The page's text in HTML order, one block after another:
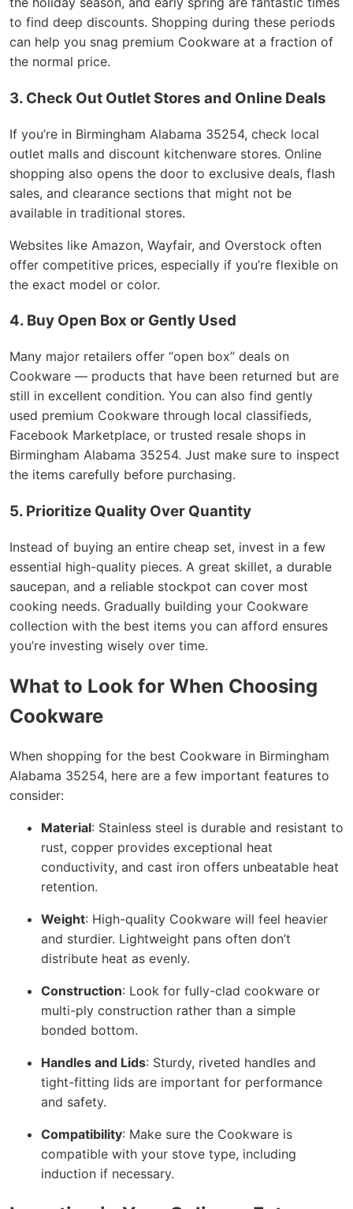
to find deep discounts. Shopping during these periods
can help you snag premium Cookware at a fraction of
the normal price.
3. Check Out Outlet Stores and Online Deals
If you’re in Birmingham Alabama 35254, check local
outlet malls and discount kitchenware stores. Online
shopping also opens the door to exclusive deals, flash
sales, and clearance sections that might not be
available in traditional stores.
Websites like Amazon, Wayfair, and Overstock often
offer competitive prices, especially if you’re flexible on
the exact model or color.
4. Buy Open Box or Gently Used
Many major retailers offer “open box” deals on
Cookware — products that have been returned but are
still in excellent condition. You can also find gently
used premium Cookware through local classifieds,
Facebook Marketplace, or trusted resale shops in
Birmingham Alabama 35254. Just make sure to inspect
the items carefully before purchasing.
5. Prioritize Quality Over Quantity
Instead of buying an entire cheap set, invest in a few
essential high-quality pieces. A great skillet, a durable
saucepan, and a reliable stockpot can cover most
cooking needs. Gradually building your Cookware
collection with the best items you can afford ensures
you’re investing wisely over time.
What to Look for When Choosing
Cookware
When shopping for the best Cookware in Birmingham
Alabama 35254, here are a few important features to
consider:
Material: Stainless steel is durable and resistant to
rust, copper provides exceptional heat
conductivity, and cast iron offers unbeatable heat
retention.
Weight: High-quality Cookware will feel heavier
and sturdier. Lightweight pans often don’t
distribute heat as evenly.
Construction: Look for fully-clad cookware or
multi-ply construction rather than a simple
bonded bottom.
Handles and Lids: Sturdy, riveted handles and
tight-fitting lids are important for performance
and safety.
Compatibility: Make sure the Cookware is
compatible with your stove type, including
induction if necessary.